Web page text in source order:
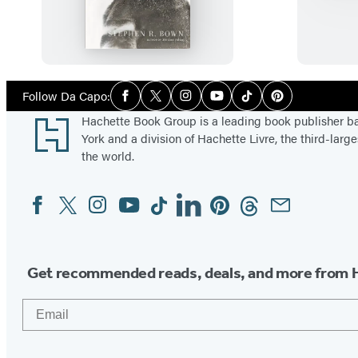
i
t
e
E
s
k
o
Follow Da Capo:Social
Media
Facebook
TwitterInstagramYouTubeTiktokPinterest
Footer
Hachette Book Group is a leading book publisher
York and a division of Hachette Livre, the third-
the world.
Social
Media
FacebookTwitterInstagram
YouTubeTiktokLinkedinPinterestThreadsEmail
Get recommended reads, deals, and more from